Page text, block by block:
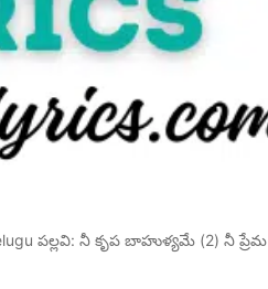
పల్లవి: నీ కృప బాహుళ్యమే (2) నీ ప్రేమ